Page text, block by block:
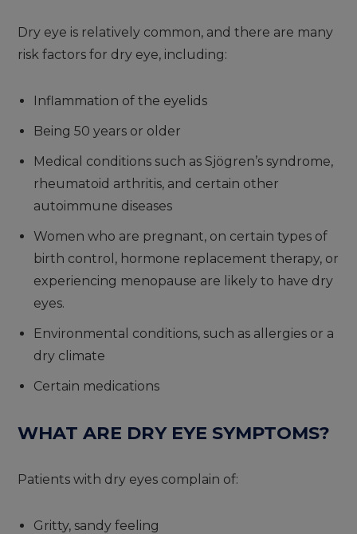
Dry eye is relatively common, and there are many
risk factors for dry eye, including:
Inflammation of the eyelids
Being 50 years or older
Medical conditions such as Sjögren’s syndrome,
rheumatoid arthritis, and certain other
autoimmune diseases
Women who are pregnant, on certain types of
birth control, hormone replacement therapy, or
experiencing menopause are likely to have dry
eyes.
Environmental conditions, such as allergies or a
dry climate
Certain medications
WHAT ARE DRY EYE SYMPTOMS?
Patients with dry eyes complain of:
Gritty, sandy feeling